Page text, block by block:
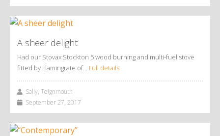
A sheer delight
Had our Stovax Stockton 5 wood burning and multi-fuel stove
fitted by Flamingrate of… Full details
Sally, Teignmouth
September 27, 2017